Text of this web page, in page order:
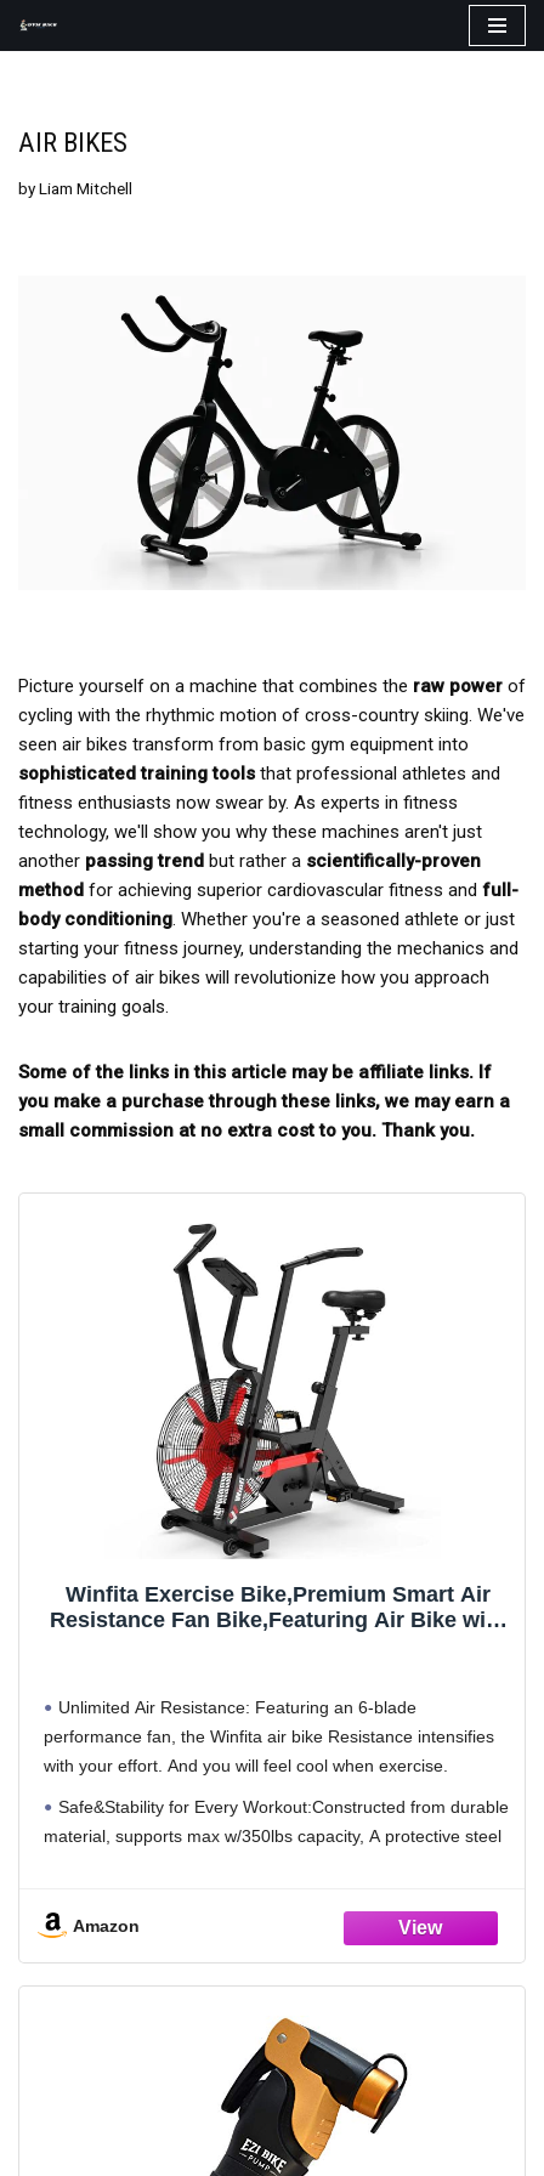
AIR BIKES
byLiam Mitchell
Picture yourself on a machine that combines the raw power of
cycling with the rhythmic motion of cross-country skiing. We've
seen air bikes transform from basic gym equipment into
sophisticated training tools that professional athletes and
fitness enthusiasts now swear by. As experts in fitness
technology, we'll show you why these machines aren't just
another passing trend but rather a scientifically-proven
method for achieving superior cardiovascular fitness and full-
body conditioning. Whether you're a seasoned athlete or just
starting your fitness journey, understanding the mechanics and
capabilities of air bikes will revolutionize how you approach
your training goals.
Some of the links in this article may be affiliate links. If
you make a purchase through these links, we may earn a
small commission at no extra cost to you. Thank you.
Winfita Exercise Bike,Premium Smart Air
Resistance Fan Bike,Featuring Air Bike with
for Home Cardio Workouts
Unlimited Air Resistance: Featuring an 6-blade
performance fan, the Winfita air bike Resistance intensifies
with your effort. And you will feel cool when exercise.
Safe&Stability for Every Workout:Constructed from durable
material, supports max w/350lbs capacity, A protective steel
longevity,giving you the peace of mind to push your limits.
Dual-Action, Full Body Workout: Maximize your fitness with
together or individually. The ergonomic construction boasts
durability and design. High-density foam hand grips and slip
resistant pedals lend to both comfort and performance.
Adjustable&Comfortable Seat:4-Way Adjustable
Seat,customize the seat for your specific build ,suit up to 6'5''
Amazon